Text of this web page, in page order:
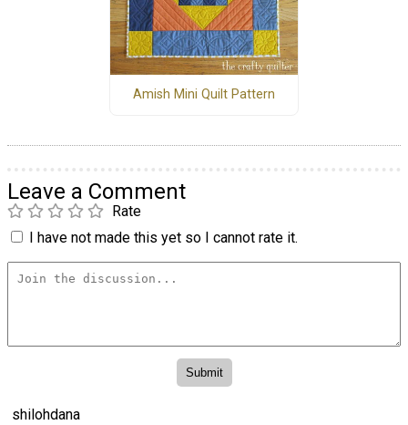
Amish Mini Quilt Pattern
Leave a Comment
Rate
I have not made this yet so I cannot rate it.
shilohdana